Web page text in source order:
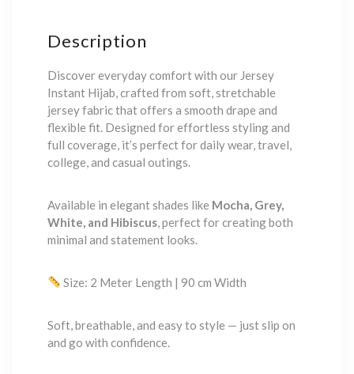
Description
Discover everyday comfort with our Jersey
Instant Hijab, crafted from soft, stretchable
jersey fabric that offers a smooth drape and
flexible fit. Designed for effortless styling and
full coverage, it’s perfect for daily wear, travel,
college, and casual outings.
Available in elegant shades like Mocha, Grey,
White, and Hibiscus, perfect for creating both
minimal and statement looks.
Size: 2 Meter Length | 90 cm Width
Soft, breathable, and easy to style — just slip on
and go with confidence.